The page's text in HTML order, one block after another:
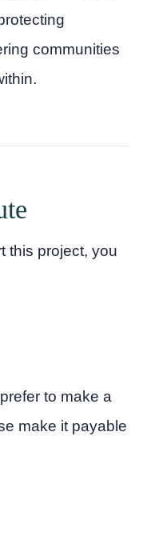
communities
this project, you
to make a
make it payable